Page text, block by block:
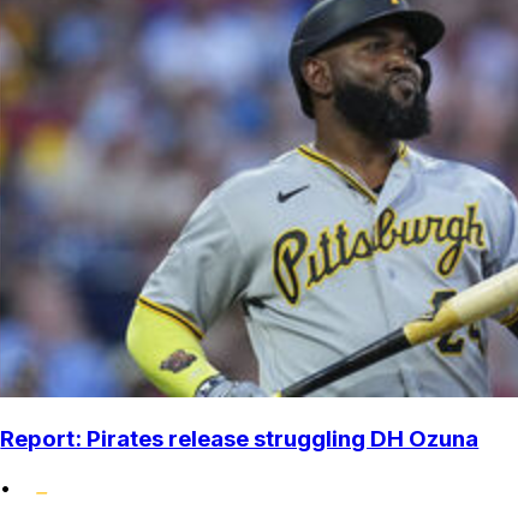
Report: Pirates release struggling DH Ozuna
•